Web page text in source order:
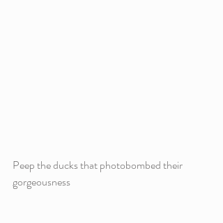
Peep the ducks that photobombed their
gorgeousness